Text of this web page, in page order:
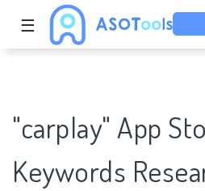
☰
"carplay" App
Keywords